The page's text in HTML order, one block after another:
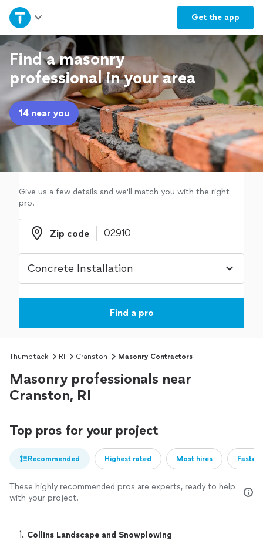
Get the app
Home
Explore Services
Join as a pro
Sign up
Find a masonry
professional in your area
14 near you
Give us a few details and we'll match you with the right
pro.
Zip code
Zip code
Find a pro
Thumbtack RI Cranston Masonry Contractors
Masonry professionals near
Cranston, RI
Top pros for your project
Recommended Highest rated Most hires
These highly recommended pros are experts, ready to help
with your project.
1. Collins Landscape and Snowplowing